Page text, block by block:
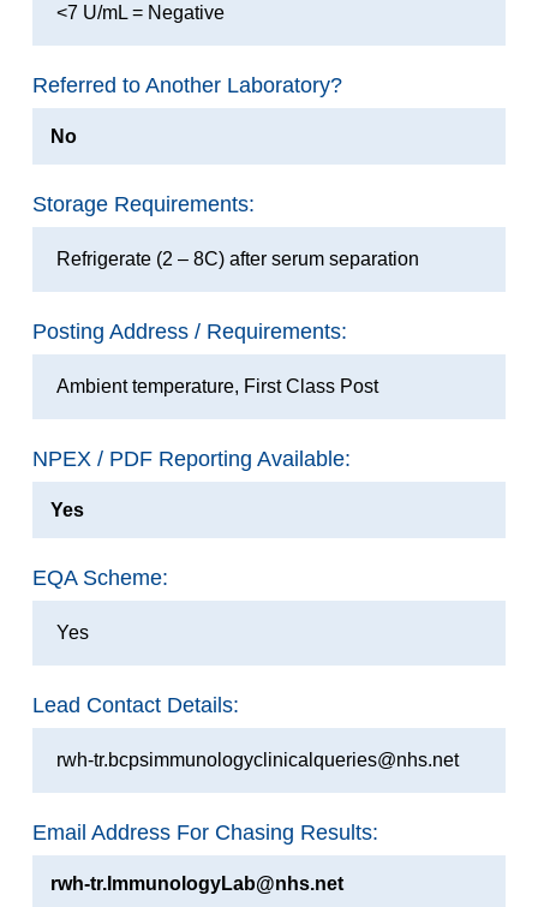
<7 U/mL = Negative
Referred to Another Laboratory?
No
Storage Requirements:
Refrigerate (2 – 8C) after serum separation
Posting Address / Requirements:
Ambient temperature, First Class Post
NPEX / PDF Reporting Available:
Yes
EQA Scheme:
Yes
Lead Contact Details:
rwh-tr.bcpsimmunologyclinicalqueries@nhs.net
Email Address For Chasing Results:
rwh-tr.ImmunologyLab@nhs.net